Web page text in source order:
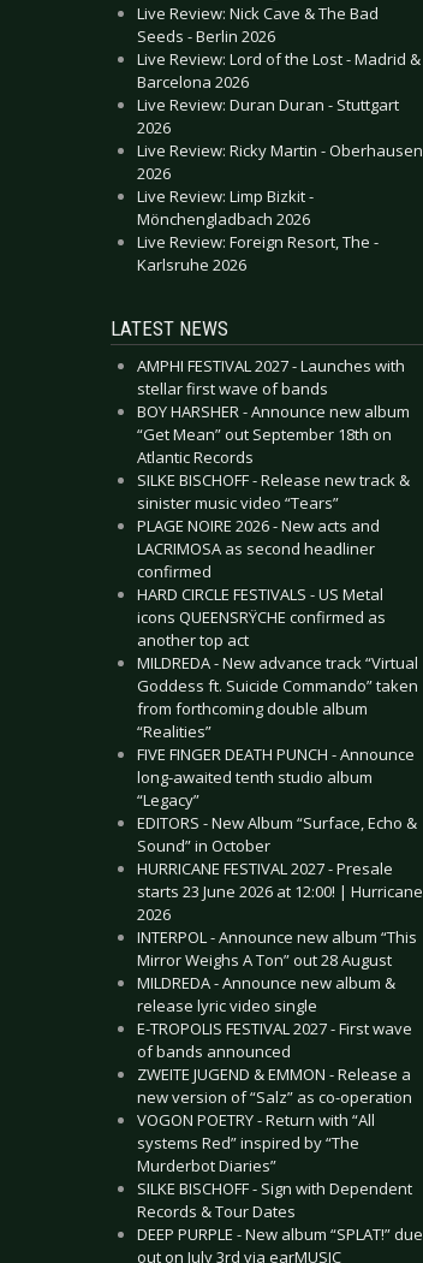
Live Review: Nick Cave & The Bad
Seeds - Berlin 2026
Live Review: Lord of the Lost - Madrid &
Barcelona 2026
Live Review: Duran Duran - Stuttgart
2026
Live Review: Ricky Martin - Oberhausen
2026
Live Review: Limp Bizkit -
Mönchengladbach 2026
Live Review: Foreign Resort, The -
Karlsruhe 2026
LATEST NEWS
AMPHI FESTIVAL 2027 - Launches with
stellar first wave of bands
BOY HARSHER - Announce new album
“Get Mean” out September 18th on
Atlantic Records
SILKE BISCHOFF - Release new track &
sinister music video “Tears”
PLAGE NOIRE 2026 - New acts and
LACRIMOSA as second headliner
confirmed
HARD CIRCLE FESTIVALS - US Metal
icons QUEENSRŸCHE confirmed as
another top act
MILDREDA - New advance track “Virtual
Goddess ft. Suicide Commando” taken
from forthcoming double album
“Realities”
FIVE FINGER DEATH PUNCH - Announce
long-awaited tenth studio album
“Legacy”
EDITORS - New Album “Surface, Echo &
Sound” in October
HURRICANE FESTIVAL 2027 - Presale
starts 23 June 2026 at 12:00! | Hurricane
2026
INTERPOL - Announce new album “This
Mirror Weighs A Ton” out 28 August
MILDREDA - Announce new album &
release lyric video single
E-TROPOLIS FESTIVAL 2027 - First wave
of bands announced
ZWEITE JUGEND & EMMON - Release a
new version of “Salz” as co-operation
VOGON POETRY - Return with “All
systems Red” inspired by “The
Murderbot Diaries”
SILKE BISCHOFF - Sign with Dependent
Records & Tour Dates
DEEP PURPLE - New album “SPLAT!” due
out on July 3rd via earMUSIC